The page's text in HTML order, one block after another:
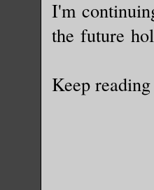
I'm
the future
Keep